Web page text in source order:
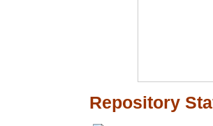
Repository